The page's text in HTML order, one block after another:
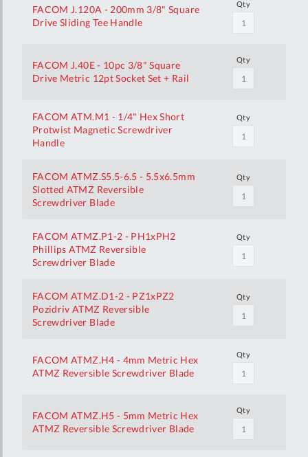
FACOM J.120A - 200mm 3/8" Square
Drive Sliding Tee Handle
Qty
FACOM J.40E - 10pc 3/8" Square
Drive Metric 12pt Socket Set + Rail
Qty
FACOM ATM.M1 - 1/4" Hex Short
Protwist Magnetic Screwdriver
Handle
Qty
FACOM ATMZ.S5.5-6.5 - 5.5x6.5mm
Slotted ATMZ Reversible
Screwdriver Blade
Qty
FACOM ATMZ.P1-2 - PH1xPH2
Phillips ATMZ Reversible
Screwdriver Blade
Qty
FACOM ATMZ.D1-2 - PZ1xPZ2
Pozidriv ATMZ Reversible
Screwdriver Blade
Qty
FACOM ATMZ.H4 - 4mm Metric Hex
ATMZ Reversible Screwdriver Blade
Qty
FACOM ATMZ.H5 - 5mm Metric Hex
ATMZ Reversible Screwdriver Blade
Qty